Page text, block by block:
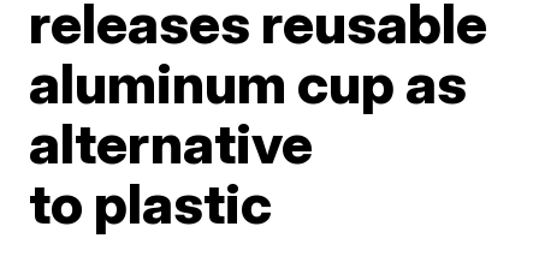
releases reusable
aluminum cup as
alternative
to plastic